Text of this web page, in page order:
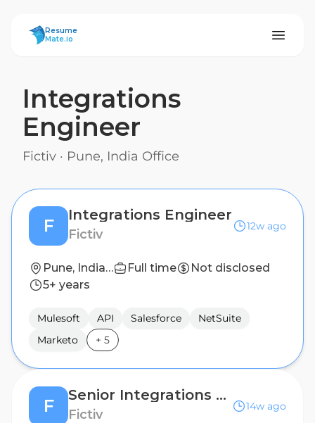
ResumeMate
Resume
Mate.io
Integrations
Engineer
Fictiv · Pune, India Office
F
Integrations Engineer
Fictiv
12w ago
Pune, India Office Full time
Not disclosed
5+ years
Mulesoft API Salesforce
NetSuite
Marketo
+ 5
F
Senior Integrations Engineer
Fictiv
14w ago